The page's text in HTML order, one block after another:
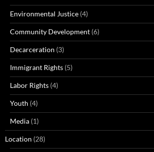
Environmental Justice (4)
Community Development (6)
Decarceration (3)
Immigrant Rights (5)
Labor Rights (4)
Youth (4)
Media (1)
Location (28)